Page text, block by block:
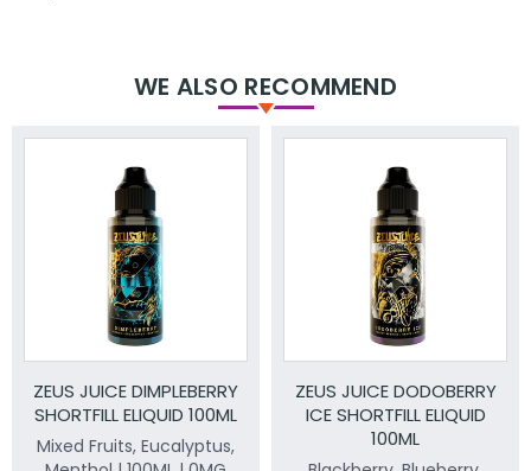
WE ALSO RECOMMEND
ZEUS JUICE DIMPLEBERRY
SHORTFILL ELIQUID 100ML
Mixed Fruits, Eucalyptus,
ZEUS JUICE DODOBERRY
ICE SHORTFILL ELIQUID
100ML